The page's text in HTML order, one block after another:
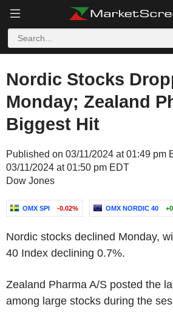
Nordic Stocks
Monday; Zealand
Biggest Hit
Published on 03/11/2024 at 01:49 pm
03/11/2024 at 01:50 pm EDT
Dow Jones
OMX SPI -0.02% OMX NORDIC 40
Nordic stocks declined Monday,
40 Index declining 0.7%.
Zealand Pharma A/S posted the
among large stocks during the